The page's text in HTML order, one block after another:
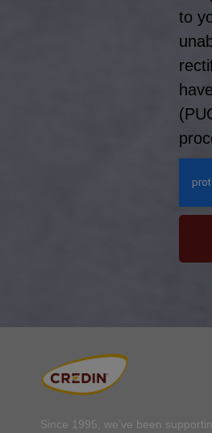
to
Since 1995, we’ve been